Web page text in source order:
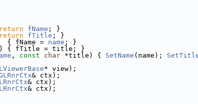
return fName ; }
return fTitle ; }
{ fName = name ; }
{ fTitle = title; }
, const char *title) { SetName (name);
* view);
& ctx);
& ctx);
& ctx);